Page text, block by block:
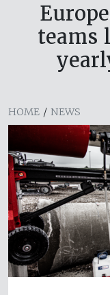
teams
HOME / NEWS